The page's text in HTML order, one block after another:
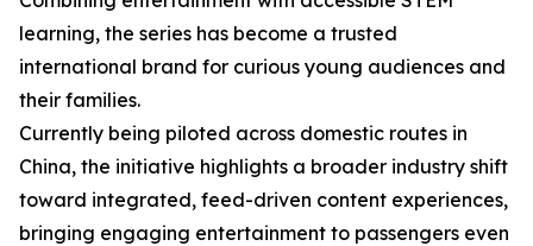
learning, the series has become a trusted
international brand for curious young audiences and
their families.
Currently being piloted across domestic routes in
China, the initiative highlights a broader industry shift
toward integrated, feed-driven content experiences,
bringing engaging entertainment to passengers even